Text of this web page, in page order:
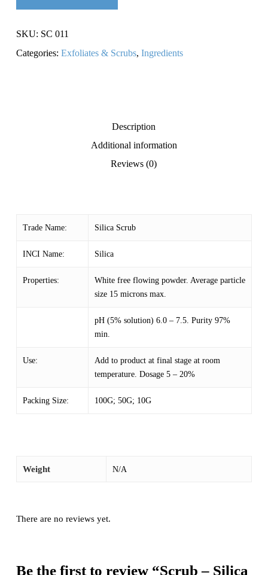
SKU: SC 011
Categories: Exfoliates & Scrubs, Ingredients
Description
Additional information
Reviews (0)
Trade Name: Silica Scrub
INCI Name: Silica
Properties:
White free flowing powder. Average particle
size 15 microns max.
pH (5% solution) 6.0 – 7.5. Purity 97%
min.
Use:
Add to product at final stage at room
temperature. Dosage 5 – 20%
Packing Size: 100G; 50G; 10G
Weight N/A
There are no reviews yet.
Be the first to review “Scrub – Silica